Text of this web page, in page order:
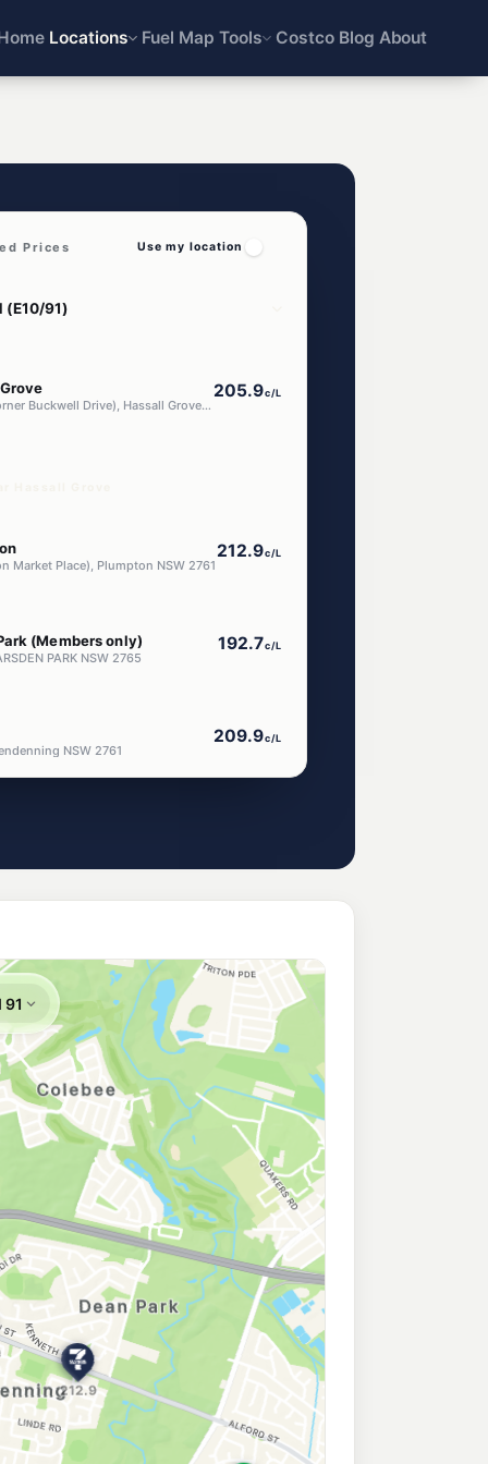
Locations Fuel Map Tools Costco Blog About
Prices Use my location
795 Luxford Road (Corner Buckwell Drive), Hassall Grove NSW 2761
205.9c/L
Market Place), Plumpton NSW 2761
212.9c/L
(Members only)
PARK NSW 2765
192.7c/L
NSW 2761
209.9c/L
Plumpton NSW 2761
c/L
210.9 c/L
North
Park Nsw 2765
204.9 c/L
Park
PARK NSW 2765
210.9c/L
Road, Emerton NSW 2770
207.9